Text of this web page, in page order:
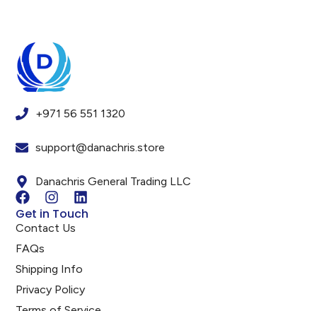
+971 56 551 1320
support@danachris.store
Danachris General Trading LLC
Get in Touch
Contact Us
FAQs
Shipping Info
Privacy Policy